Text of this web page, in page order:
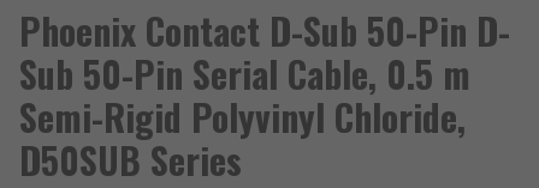
Phoenix Contact D-Sub 50-Pin D-
Sub 50-Pin Serial Cable, 0.5 m
Semi-Rigid Polyvinyl Chloride,
D50SUB Series